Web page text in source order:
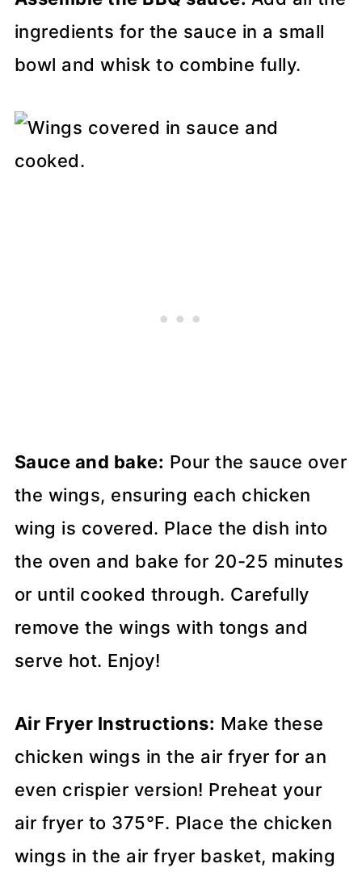
ingredients for the sauce in a small
bowl and whisk to combine fully.
Sauce and bake: Pour the sauce over
the wings, ensuring each chicken
wing is covered. Place the dish into
the oven and bake for 20-25 minutes
or until cooked through. Carefully
remove the wings with tongs and
serve hot. Enjoy!
Air Fryer Instructions: Make these
chicken wings in the air fryer for an
even crispier version! Preheat your
air fryer to 375°F. Place the chicken
wings in the air fryer basket, making